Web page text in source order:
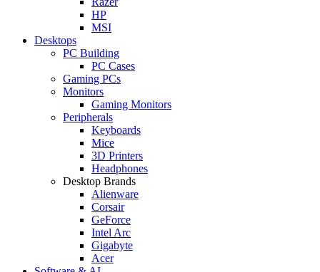
HP
MSI
Desktops
PC Building
PC Cases
Gaming PCs
Monitors
Gaming Monitors
Peripherals
Keyboards
Mice
3D Printers
Headphones
Desktop Brands
Alienware
Corsair
GeForce
Intel Arc
Gigabyte
Acer